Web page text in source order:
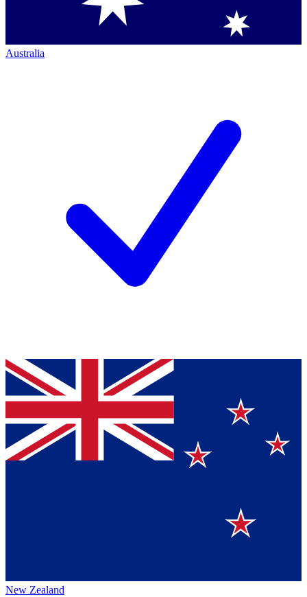
Australia
New Zealand